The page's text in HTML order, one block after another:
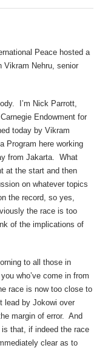
Peace hosted a
Vikram Nehru, senior
I’m Nick Parrott,
Endowment for
today by Vikram
Program here working
from Jakarta. What
at the start and then
on whatever topics
the record, so yes,
the race is too
of the implications of
to all those in
who’ve come in from
race is now too close to
lead by Jokowi over
margin of error. And
that, if indeed the race
clear as to